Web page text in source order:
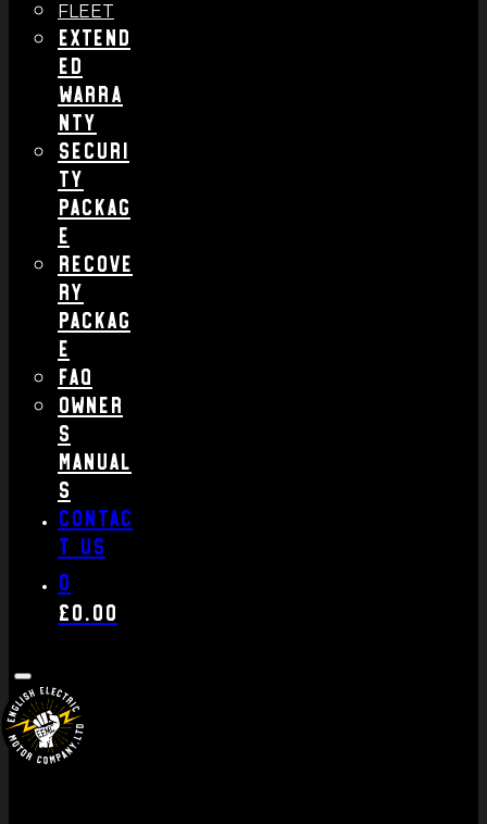
FLEET
Extend
ed
Warra
nty
Securi
ty
Packag
e
Recove
ry
Packag
e
FAQ
Owner
s
Manual
s
Contac
t us
0
£0.00